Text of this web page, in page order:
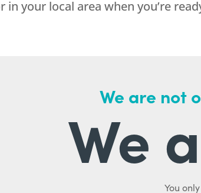
in your local area when you’re
We are not
We
You